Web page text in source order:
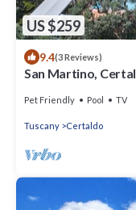
US $259
9.4(3 Reviews)
San Martino,
Pet Friendly Pool TV
Tuscany Certaldo